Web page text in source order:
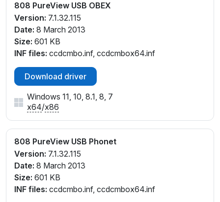
808 PureView USB OBEX
Version: 7.1.32.115
Date: 8 March 2013
Size: 601 KB
INF files: ccdcmbo.inf, ccdcmbox64.inf
Download driver
Windows 11, 10, 8.1, 8, 7
x64/x86
808 PureView USB Phonet
Version: 7.1.32.115
Date: 8 March 2013
Size: 601 KB
INF files: ccdcmbo.inf, ccdcmbox64.inf